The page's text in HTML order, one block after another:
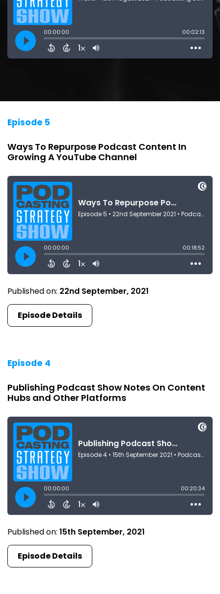
Episode 5
Ways To Repurpose Podcast Content In
Growing A YouTube Channel
Published on: 22nd September, 2021
Episode Details
Episode 4
Publishing Podcast Show Notes On Content
Hubs and Other Platforms
Published on: 15th September, 2021
Episode Details